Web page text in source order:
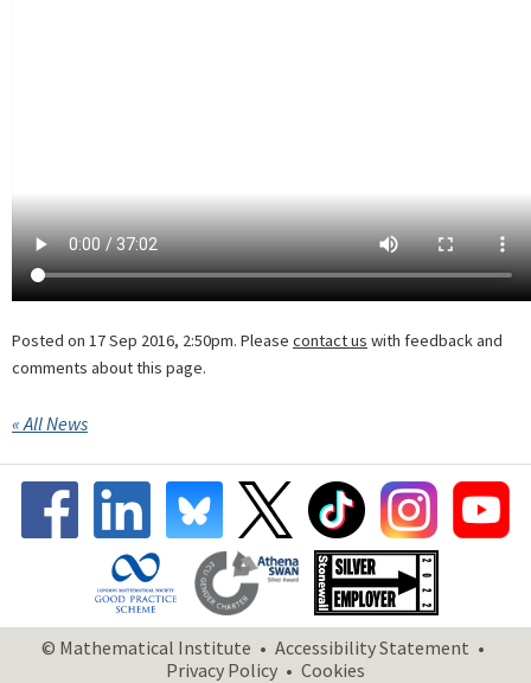
Posted on 17 Sep 2016, 2:50pm. Please contact us with feedback and
comments about this page.
« All News
© Mathematical Institute
Accessibility Statement
Privacy Policy
Cookies